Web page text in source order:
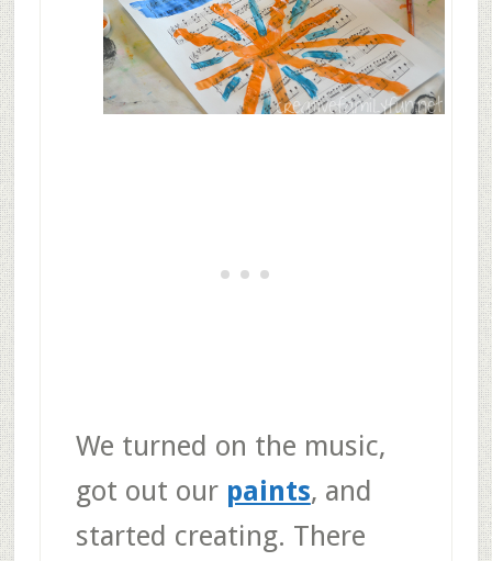
We turned on the music,
got out our paints, and
started creating. There